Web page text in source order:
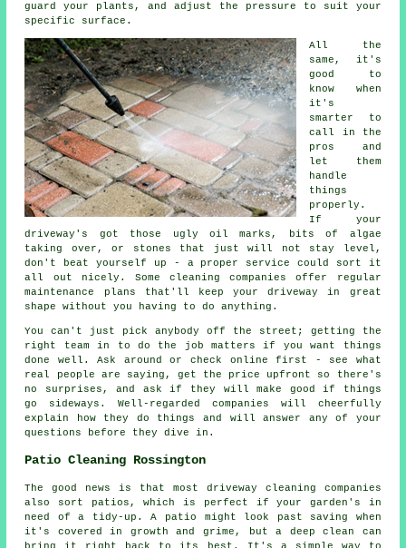
guard your plants, and adjust the pressure to suit your
specific surface.
All the
same, it's
good to
know when
it's
smarter to
call in the
pros and
let them
handle
things
properly.
If your
driveway's got those ugly oil marks, bits of algae
taking over, or stones that just will not stay level,
don't beat yourself up - a proper service could sort it
all out nicely. Some cleaning companies offer regular
maintenance plans that'll keep your driveway in great
shape without you having to do anything.
You can't just pick anybody off the street; getting the
right team in to do the job matters if you want things
done well. Ask around or check online first - see what
real people are saying, get the price upfront so there's
no surprises, and ask if they will make good if things
go sideways. Well-regarded companies will cheerfully
explain how they do things and will answer any of your
questions before they dive in.
Patio Cleaning Rossington
The good news is that most driveway cleaning companies
also sort patios, which is perfect if your garden's in
need of a tidy-up. A patio might look past saving when
it's covered in growth and grime, but a deep clean can
bring it right back to its best. It's a simple way to